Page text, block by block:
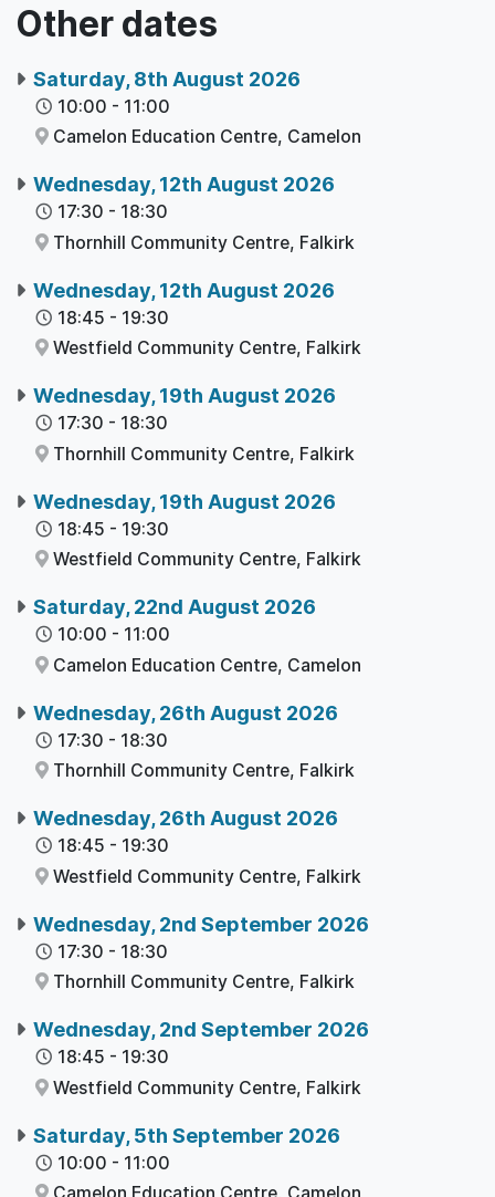
Other dates
Saturday, 8th August 2026
10:00 - 11:00
Camelon Education Centre, Camelon
Wednesday, 12th August 2026
17:30 - 18:30
Thornhill Community Centre, Falkirk
Wednesday, 12th August 2026
18:45 - 19:30
Westfield Community Centre, Falkirk
Wednesday, 19th August 2026
17:30 - 18:30
Thornhill Community Centre, Falkirk
Wednesday, 19th August 2026
18:45 - 19:30
Westfield Community Centre, Falkirk
Saturday, 22nd August 2026
10:00 - 11:00
Camelon Education Centre, Camelon
Wednesday, 26th August 2026
17:30 - 18:30
Thornhill Community Centre, Falkirk
Wednesday, 26th August 2026
18:45 - 19:30
Westfield Community Centre, Falkirk
Wednesday, 2nd September 2026
17:30 - 18:30
Thornhill Community Centre, Falkirk
Wednesday, 2nd September 2026
18:45 - 19:30
Westfield Community Centre, Falkirk
Saturday, 5th September 2026
10:00 - 11:00